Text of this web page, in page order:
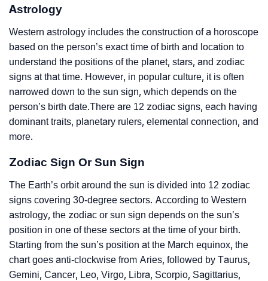
Astrology
Western astrology includes the construction of a horoscope
based on the person’s exact time of birth and location to
understand the positions of the planet, stars, and zodiac
signs at that time. However, in popular culture, it is often
narrowed down to the sun sign, which depends on the
person’s birth date.There are 12 zodiac signs, each having
dominant traits, planetary rulers, elemental connection, and
more.
Zodiac Sign Or Sun Sign
The Earth’s orbit around the sun is divided into 12 zodiac
signs covering 30-degree sectors. According to Western
astrology, the zodiac or sun sign depends on the sun’s
position in one of these sectors at the time of your birth.
Starting from the sun’s position at the March equinox, the
chart goes anti-clockwise from Aries, followed by Taurus,
Gemini, Cancer, Leo, Virgo, Libra, Scorpio, Sagittarius,